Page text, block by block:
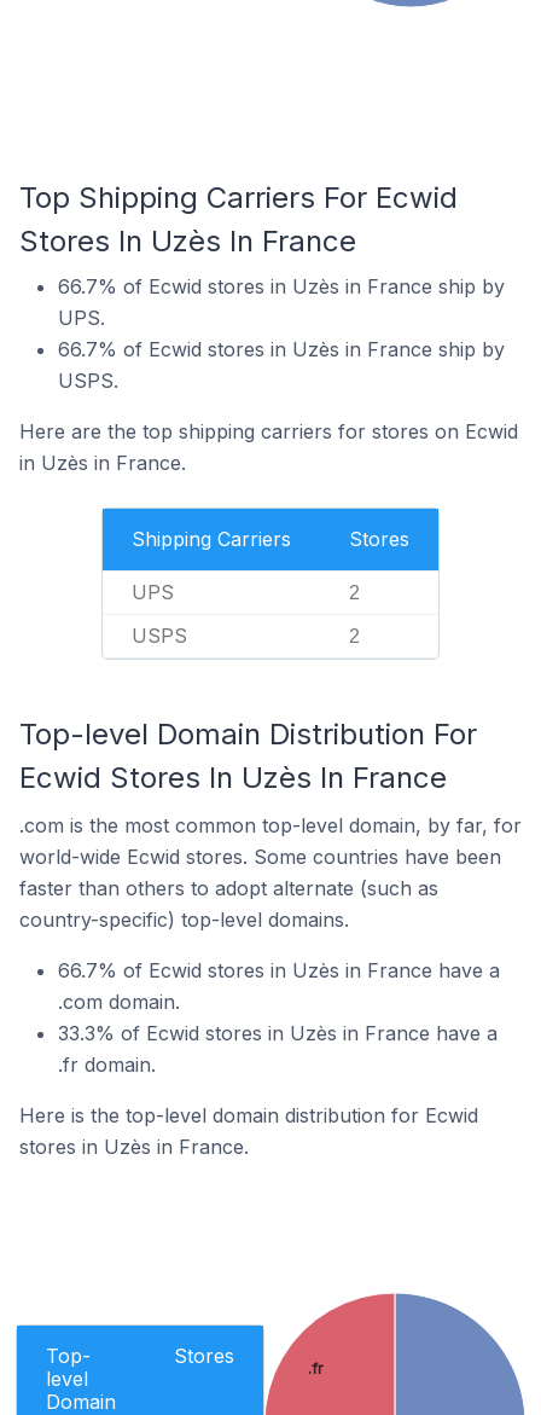
Top Shipping Carriers For Ecwid
Stores In Uzès In France
66.7% of Ecwid stores in Uzès in France ship by
UPS.
66.7% of Ecwid stores in Uzès in France ship by
USPS.
Here are the top shipping carriers for stores on Ecwid
in Uzès in France.
Shipping Carriers Stores
UPS 2
USPS 2
Top-level Domain Distribution For
Ecwid Stores In Uzès In France
.com is the most common top-level domain, by far, for
world-wide Ecwid stores. Some countries have been
faster than others to adopt alternate (such as
country-specific) top-level domains.
66.7% of Ecwid stores in Uzès in France have a
.com domain.
33.3% of Ecwid stores in Uzès in France have a
.fr domain.
Here is the top-level domain distribution for Ecwid
stores in Uzès in France.
Top-
level
Domain
Stores
.fr